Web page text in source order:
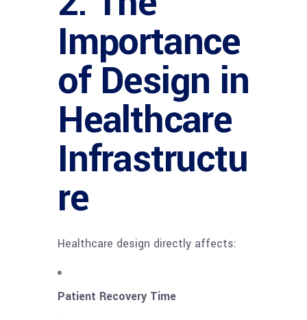
Importance
of Design in
Healthcare
Infrastructu
re
Healthcare design directly affects:
Patient Recovery Time